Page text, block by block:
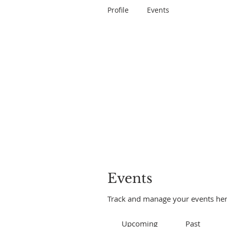
Events
Track and manage your events
Upcoming Past
Profile Events